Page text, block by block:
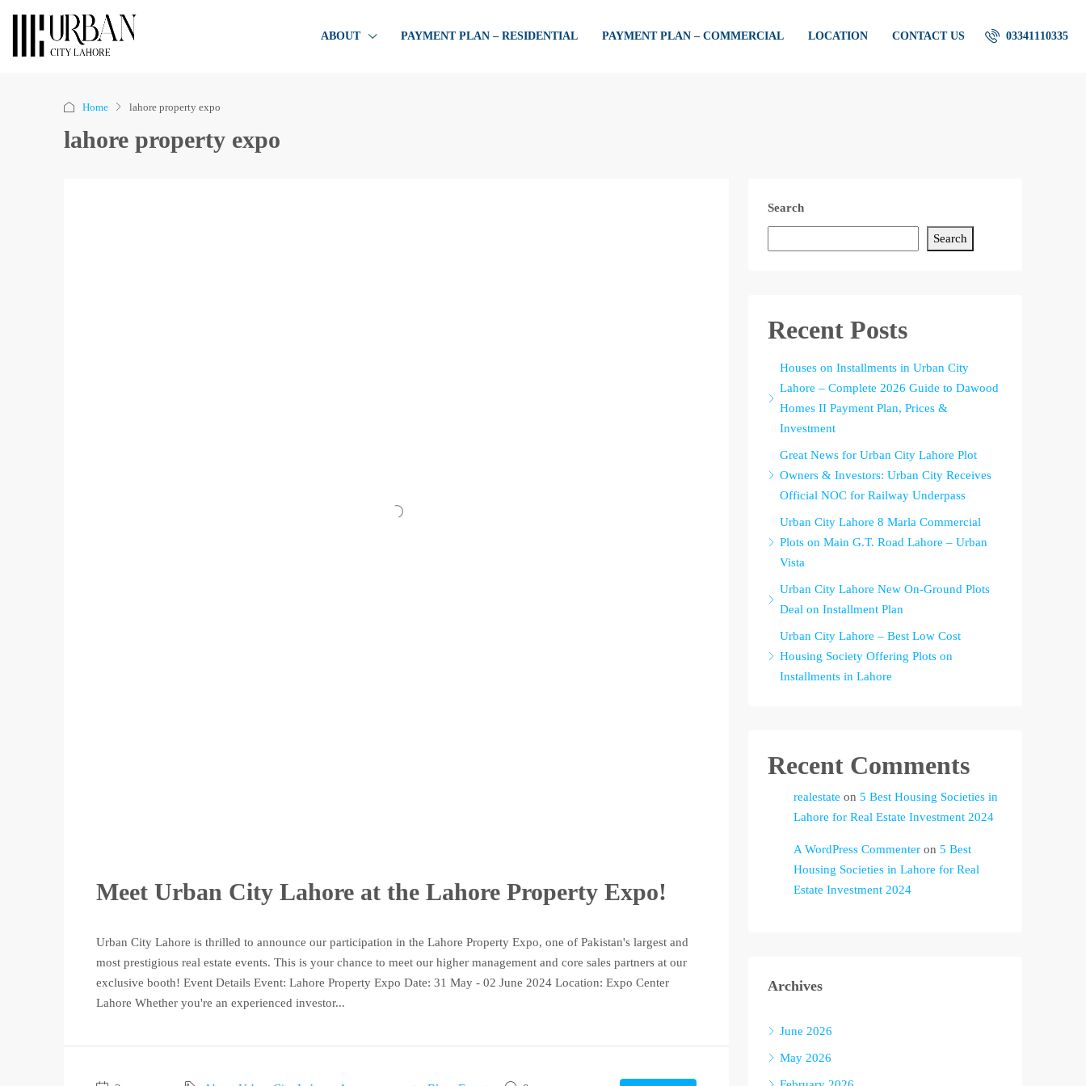
ABOUT PAYMENT PLAN – RESIDENTIAL PAYMENT PLAN – COMMERCIAL LOCATION CONTACT US 03341110335
Home lahore property expo
lahore property expo
Meet Urban City Lahore at the Lahore Property Expo!
Urban City Lahore is thrilled to announce our participation in the Lahore Property Expo, one of Pakistan's largest and
most prestigious real estate events. This is your chance to meet our higher management and core sales partners at our
exclusive booth! Event Details Event: Lahore Property Expo Date: 31 May - 02 June 2024 Location: Expo Center
Lahore Whether you're an experienced investor...
Search
Search
Recent Posts
Houses on Installments in Urban City
Lahore – Complete 2026 Guide to Dawood
Homes II Payment Plan, Prices &
Investment
Great News for Urban City Lahore Plot
Owners & Investors: Urban City Receives
Official NOC for Railway Underpass
Urban City Lahore 8 Marla Commercial
Plots on Main G.T. Road Lahore – Urban
Vista
Urban City Lahore New On-Ground Plots
Deal on Installment Plan
Urban City Lahore – Best Low Cost
Housing Society Offering Plots on
Installments in Lahore
Recent Comments
realestate on 5 Best Housing Societies in
Lahore for Real Estate Investment 2024
A WordPress Commenter on 5 Best
Housing Societies in Lahore for Real
Estate Investment 2024
Archives
June 2026
May 2026